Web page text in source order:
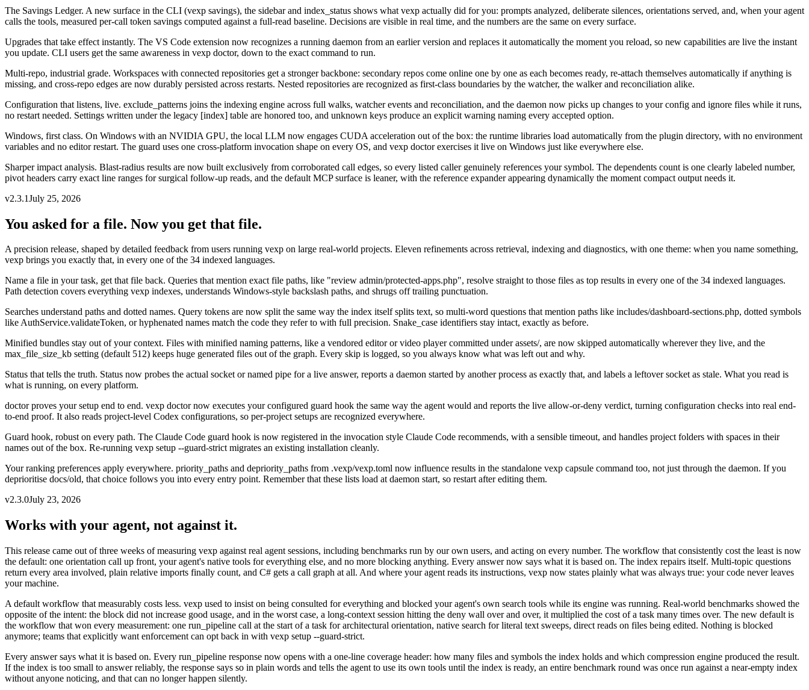
The Savings Ledger. A new surface in the CLI (vexp savings), the sidebar and index_status shows what vexp actually did for you: prompts analyzed, deliberate silences, orientations served, and, when your agent
calls the tools, measured per-call token savings computed against a full-read baseline. Decisions are visible in real time, and the numbers are the same on every surface.
Upgrades that take effect instantly. The VS Code extension now recognizes a running daemon from an earlier version and replaces it automatically the moment you reload, so new capabilities are live the instant
you update. CLI users get the same awareness in vexp doctor, down to the exact command to run.
Multi-repo, industrial grade. Workspaces with connected repositories get a stronger backbone: secondary repos come online one by one as each becomes ready, re-attach themselves automatically if anything is
missing, and cross-repo edges are now durably persisted across restarts. Nested repositories are recognized as first-class boundaries by the watcher, the walker and reconciliation alike.
Configuration that listens, live. exclude_patterns joins the indexing engine across full walks, watcher events and reconciliation, and the daemon now picks up changes to your config and ignore files while it runs,
no restart needed. Settings written under the legacy [index] table are honored too, and unknown keys produce an explicit warning naming every accepted option.
Windows, first class. On Windows with an NVIDIA GPU, the local LLM now engages CUDA acceleration out of the box: the runtime libraries load automatically from the plugin directory, with no environment
variables and no editor restart. The guard uses one cross-platform invocation shape on every OS, and vexp doctor exercises it live on Windows just like everywhere else.
Sharper impact analysis. Blast-radius results are now built exclusively from corroborated call edges, so every listed caller genuinely references your symbol. The dependents count is one clearly labeled number,
pivot headers carry exact line ranges for surgical follow-up reads, and the default MCP surface is leaner, with the reference expander appearing dynamically the moment compact output needs it.
v2.3.1July 25, 2026
You asked for a file. Now you get that file.
A precision release, shaped by detailed feedback from users running vexp on large real-world projects. Eleven refinements across retrieval, indexing and diagnostics, with one theme: when you name something,
vexp brings you exactly that, in every one of the 34 indexed languages.
Name a file in your task, get that file back. Queries that mention exact file paths, like "review admin/protected-apps.php", resolve straight to those files as top results in every one of the 34 indexed languages.
Path detection covers everything vexp indexes, understands Windows-style backslash paths, and shrugs off trailing punctuation.
Searches understand paths and dotted names. Query tokens are now split the same way the index itself splits text, so multi-word questions that mention paths like includes/dashboard-sections.php, dotted symbols
like AuthService.validateToken, or hyphenated names match the code they refer to with full precision. Snake_case identifiers stay intact, exactly as before.
Minified bundles stay out of your context. Files with minified naming patterns, like a vendored editor or video player committed under assets/, are now skipped automatically wherever they live, and the
max_file_size_kb setting (default 512) keeps huge generated files out of the graph. Every skip is logged, so you always know what was left out and why.
Status that tells the truth. Status now probes the actual socket or named pipe for a live answer, reports a daemon started by another process as exactly that, and labels a leftover socket as stale. What you read is
what is running, on every platform.
doctor proves your setup end to end. vexp doctor now executes your configured guard hook the same way the agent would and reports the live allow-or-deny verdict, turning configuration checks into real end-
to-end proof. It also reads project-level Codex configurations, so per-project setups are recognized everywhere.
Guard hook, robust on every path. The Claude Code guard hook is now registered in the invocation style Claude Code recommends, with a sensible timeout, and handles project folders with spaces in their
names out of the box. Re-running vexp setup --guard-strict migrates an existing installation cleanly.
Your ranking preferences apply everywhere. priority_paths and depriority_paths from .vexp/vexp.toml now influence results in the standalone vexp capsule command too, not just through the daemon. If you
deprioritise docs/old, that choice follows you into every entry point. Remember that these lists load at daemon start, so restart after editing them.
v2.3.0July 23, 2026
Works with your agent, not against it.
This release came out of three weeks of measuring vexp against real agent sessions, including benchmarks run by our own users, and acting on every number. The workflow that consistently cost the least is now
the default: one orientation call up front, your agent's native tools for everything else, and no more blocking anything. Every answer now says what it is based on. The index repairs itself. Multi-topic questions
return every area involved, plain relative imports finally count, and C# gets a call graph at all. And where your agent reads its instructions, vexp now states plainly what was always true: your code never leaves
your machine.
A default workflow that measurably costs less. vexp used to insist on being consulted for everything and blocked your agent's own search tools while its engine was running. Real-world benchmarks showed the
opposite of the intent: the block did not increase good usage, and in the worst case, a long-context session hitting the deny wall over and over, it multiplied the cost of a task many times over. The new default is
the workflow that won every measurement: one run_pipeline call at the start of a task for architectural orientation, native search for literal text sweeps, direct reads on files being edited. Nothing is blocked
anymore; teams that explicitly want enforcement can opt back in with vexp setup --guard-strict.
Every answer says what it is based on. Every run_pipeline response now opens with a one-line coverage header: how many files and symbols the index holds and which compression engine produced the result.
If the index is too small to answer reliably, the response says so in plain words and tells the agent to use its own tools until the index is ready, an entire benchmark round was once run against a near-empty index
without anyone noticing, and that can no longer happen silently.